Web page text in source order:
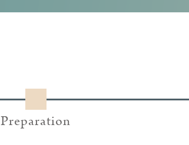
Preparation